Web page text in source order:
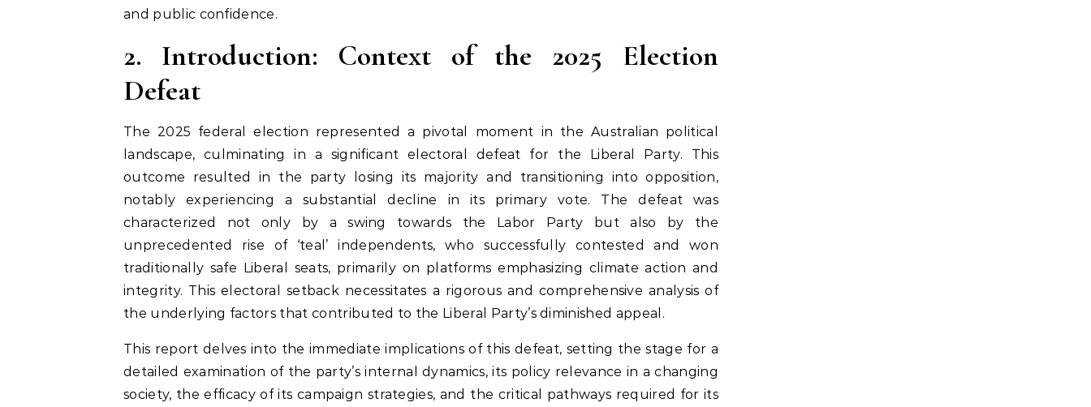
and public confidence.
2. Introduction: Context of the 2025 Election
Defeat
The 2025 federal election represented a pivotal moment in the Australian political
landscape, culminating in a significant electoral defeat for the Liberal Party. This
outcome resulted in the party losing its majority and transitioning into opposition,
notably experiencing a substantial decline in its primary vote. The defeat was
characterized not only by a swing towards the Labor Party but also by the
unprecedented rise of ‘teal’ independents, who successfully contested and won
traditionally safe Liberal seats, primarily on platforms emphasizing climate action and
integrity. This electoral setback necessitates a rigorous and comprehensive analysis of
the underlying factors that contributed to the Liberal Party’s diminished appeal.
This report delves into the immediate implications of this defeat, setting the stage for a
detailed examination of the party’s internal dynamics, its policy relevance in a changing
society, the efficacy of its campaign strategies, and the critical pathways required for its